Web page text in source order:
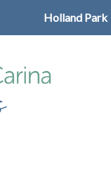
Holland Park